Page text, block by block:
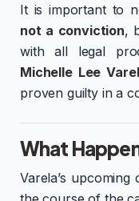
It is important to
not a conviction,
with all legal
Michelle Lee
proven guilty in a
What
Varela’s